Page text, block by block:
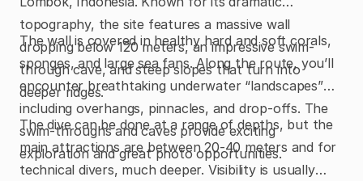
topography, the site features a massive wall
dropping below 120 meters, an impressive swim-
through cave, and steep slopes that turn into
deeper ridges.
The wall is covered in healthy hard and soft corals,
sponges, and large sea fans. Along the route, you’ll
encounter breathtaking underwater “landscapes”
including overhangs, pinnacles, and drop-offs. The
swim-throughs and caves provide exciting
exploration and great photo opportunities.
The dive can be done at a range of depths, but the
main attractions are between 20-40 meters and for
technical divers, much deeper. Visibility is usually